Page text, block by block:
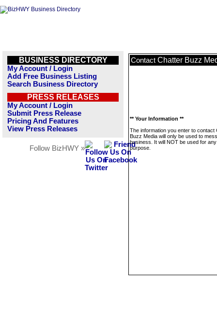
BUSINESS DIRECTORY
My Account / Login
Add Free Business Listing
Search Business Directory
PRESS RELEASES
My Account / Login
Submit Press Release
Pricing And Features
View Press Releases
Follow BizHWY »
Contact Chatter Buzz
** Your Information **
The information you enter to contact
Buzz Media will only be used to
business. It will NOT be used for
purpose.